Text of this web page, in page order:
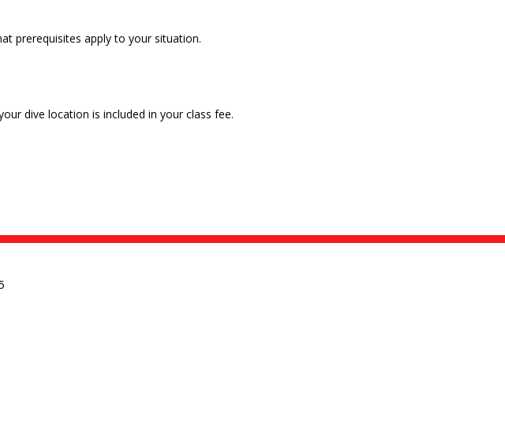
prerequisites apply to your situation.
dive location is included in your class fee.